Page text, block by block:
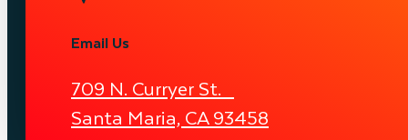
Email Us
709 N. Curryer St.
Santa Maria, CA 93458